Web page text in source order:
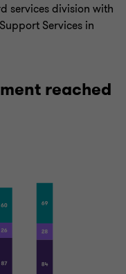
services division with
Services in
reached